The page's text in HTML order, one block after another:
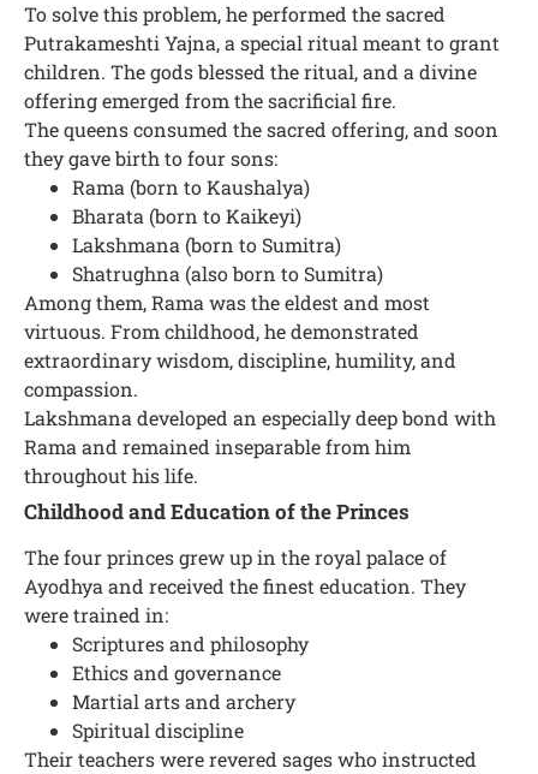
To solve this problem, he performed the sacred
Putrakameshti Yajna, a special ritual meant to grant
children. The gods blessed the ritual, and a divine
offering emerged from the sacrificial fire.
The queens consumed the sacred offering, and soon
they gave birth to four sons:
Rama (born to Kaushalya)
Bharata (born to Kaikeyi)
Lakshmana (born to Sumitra)
Shatrughna (also born to Sumitra)
Among them, Rama was the eldest and most
virtuous. From childhood, he demonstrated
extraordinary wisdom, discipline, humility, and
compassion.
Lakshmana developed an especially deep bond with
Rama and remained inseparable from him
throughout his life.
Childhood and Education of the Princes
The four princes grew up in the royal palace of
Ayodhya and received the finest education. They
were trained in:
Scriptures and philosophy
Ethics and governance
Martial arts and archery
Spiritual discipline
Their teachers were revered sages who instructed